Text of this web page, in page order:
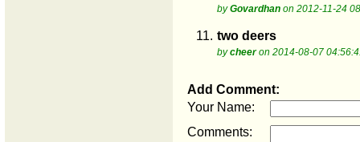
byGovardhan on 2012-11-24
11. two deers
bycheeron 2014-08-07
Add Comment:
Your Name:
Comments: